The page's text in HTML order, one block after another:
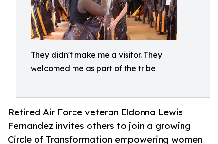
They didn't make me a visitor. They
welcomed me as part of the tribe
Retired Air Force veteran Eldonna Lewis
Fernandez invites others to join a growing
Circle of Transformation empowering women